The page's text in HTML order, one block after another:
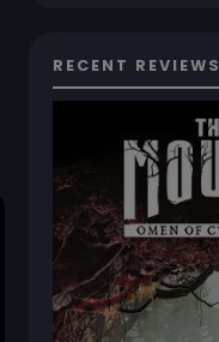
RECENT REVIEWS